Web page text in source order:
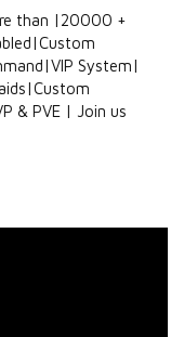
than |20000 +
System|
& PVE | Join us